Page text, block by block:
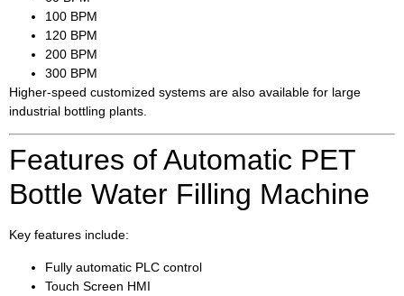
100 BPM
120 BPM
200 BPM
300 BPM
Higher-speed customized systems are also available for large
industrial bottling plants.
Features of Automatic PET
Bottle Water Filling Machine
Key features include:
Fully automatic PLC control
Touch Screen HMI